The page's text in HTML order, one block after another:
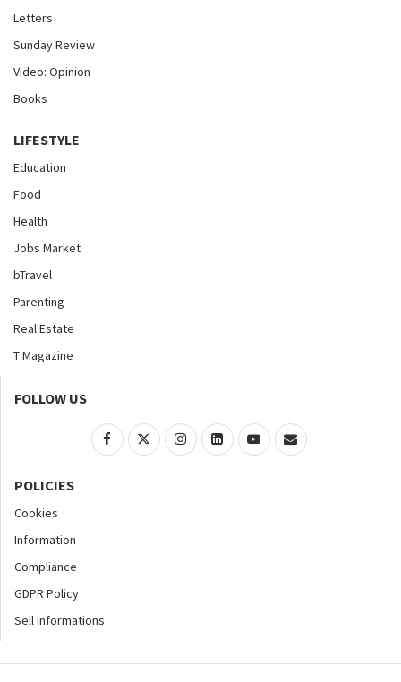
Letters
Sunday Review
Video: Opinion
Books
LIFESTYLE
Education
Food
Health
Jobs Market
bTravel
Parenting
Real Estate
T Magazine
FOLLOW US
POLICIES
Cookies
Information
Compliance
GDPR Policy
Sell informations